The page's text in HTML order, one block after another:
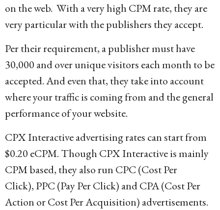
on the web. With a very high CPM rate, they are
very particular with the publishers they accept.
Per their requirement, a publisher must have
30,000 and over unique visitors each month to be
accepted. And even that, they take into account
where your traffic is coming from and the general
performance of your website.
CPX Interactive advertising rates can start from
$0.20 eCPM. Though CPX Interactive is mainly
CPM based, they also run CPC (Cost Per
Click), PPC (Pay Per Click) and CPA (Cost Per
Action or Cost Per Acquisition) advertisements.